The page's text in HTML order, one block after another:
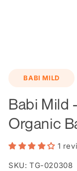
BABI MILD
Babi Mild
Organic
1
SKU: TG-020308